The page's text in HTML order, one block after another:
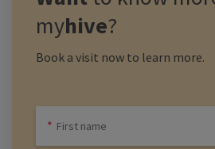
myhive?
Book a visit now to learn more.